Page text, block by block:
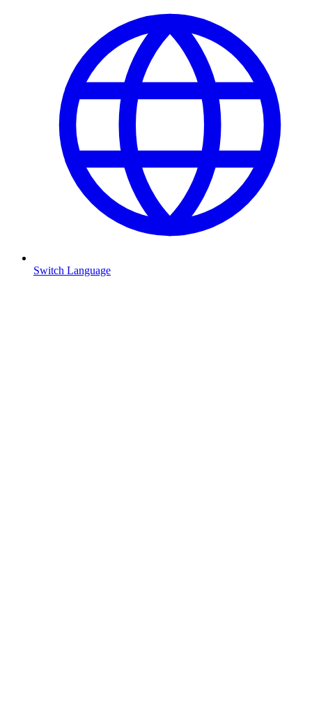
Switch Language